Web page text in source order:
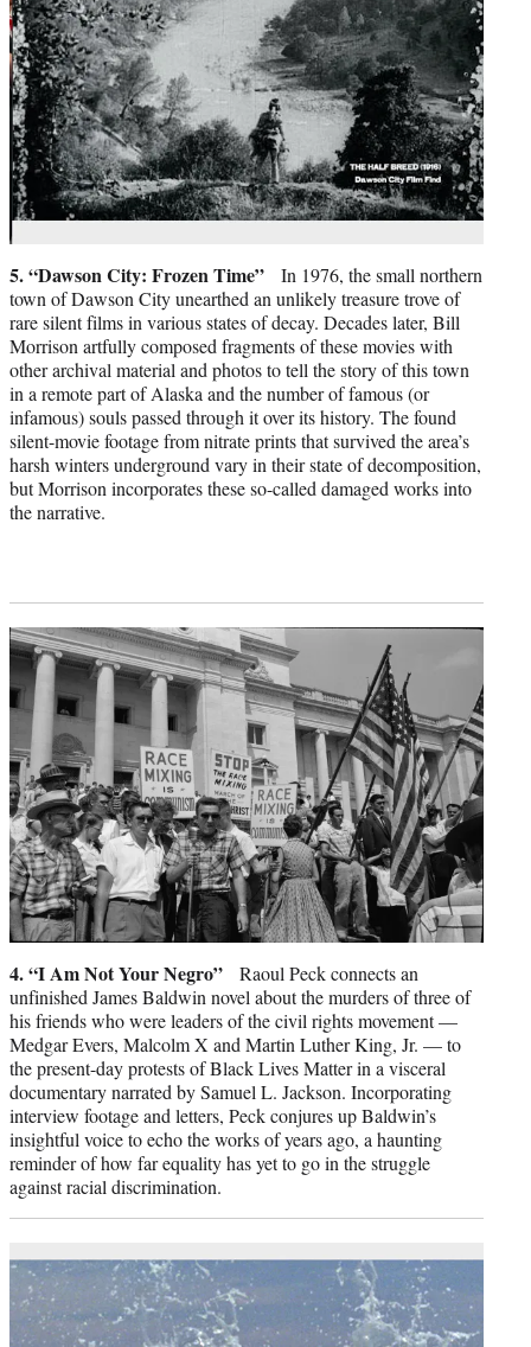
5. “Dawson City: Frozen Time” In 1976, the small northern
town of Dawson City unearthed an unlikely treasure trove of
rare silent films in various states of decay. Decades later, Bill
Morrison artfully composed fragments of these movies with
other archival material and photos to tell the story of this town
in a remote part of Alaska and the number of famous (or
infamous) souls passed through it over its history. The found
silent-movie footage from nitrate prints that survived the area’s
harsh winters underground vary in their state of decomposition,
but Morrison incorporates these so-called damaged works into
the narrative.
4. “I Am Not Your Negro” Raoul Peck connects an
unfinished James Baldwin novel about the murders of three of
his friends who were leaders of the civil rights movement —
Medgar Evers, Malcolm X and Martin Luther King, Jr. — to
the present-day protests of Black Lives Matter in a visceral
documentary narrated by Samuel L. Jackson. Incorporating
interview footage and letters, Peck conjures up Baldwin’s
insightful voice to echo the works of years ago, a haunting
reminder of how far equality has yet to go in the struggle
against racial discrimination.